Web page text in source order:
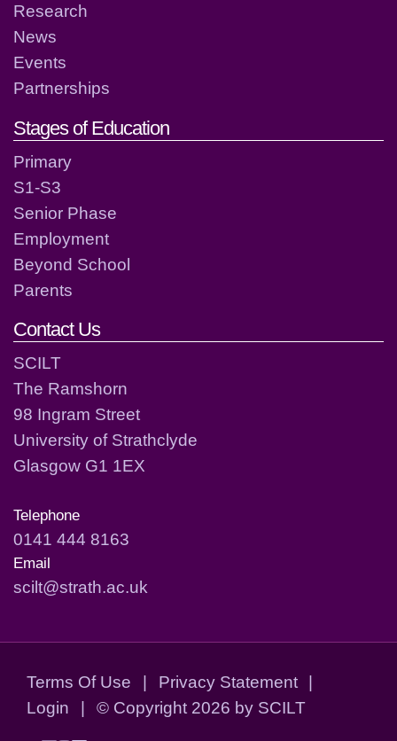
Research
News
Events
Partnerships
Stages of Education
Primary
S1-S3
Senior Phase
Employment
Beyond School
Parents
Contact Us
SCILT
The Ramshorn
98 Ingram Street
University of Strathclyde
Glasgow G1 1EX
Telephone
0141 444 8163
Email
scilt@strath.ac.uk
Terms Of Use | Privacy Statement
|
Login
| © Copyright 2026 by SCILT